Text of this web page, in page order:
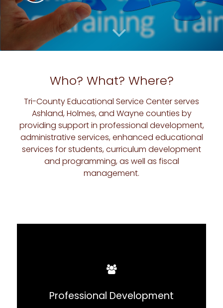
TRI-COUNTY EDUCATIONAL SERVICE CENTER
SUBSTITUTES / FINGERPRINTING
READ MORE
Who? What? Where?
Tri-County Educational Service Center serves
Ashland, Holmes, and Wayne counties by
providing support in professional development,
administrative services, enhanced educational
services for students, curriculum development
and programming, as well as fiscal
management.
Professional Development